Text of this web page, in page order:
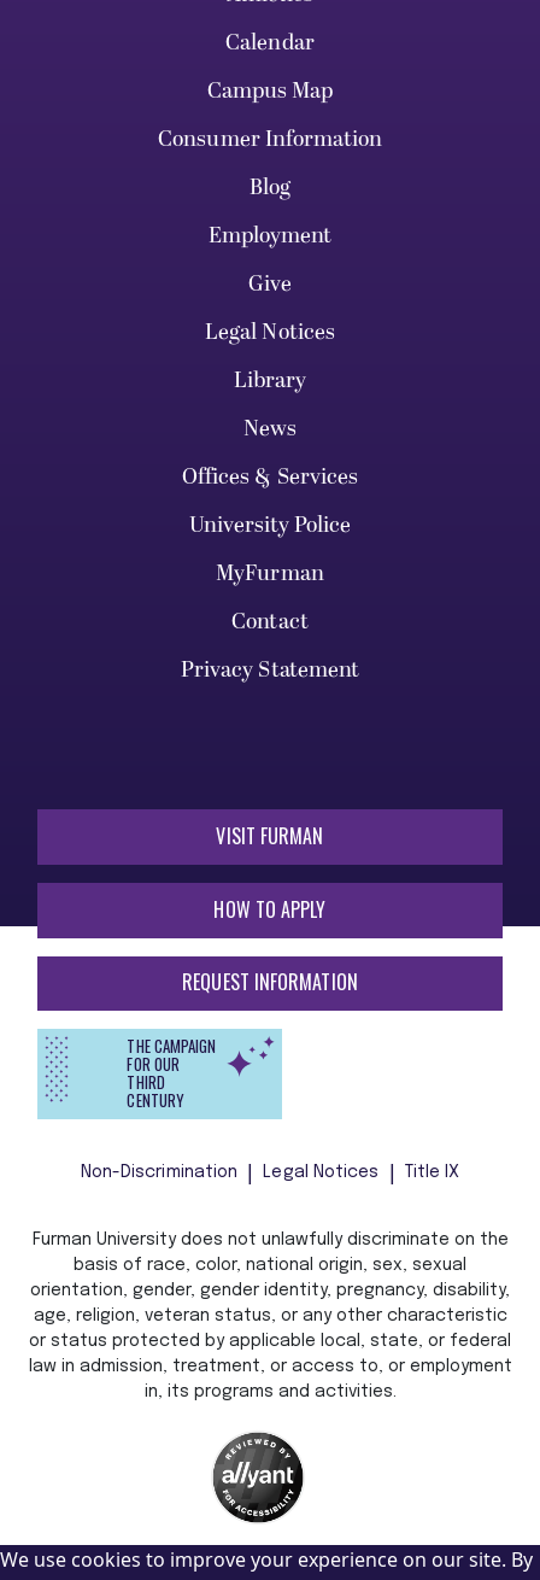
Calendar
Campus Map
Consumer Information
Blog
Employment
Give
Legal Notices
Library
News
Offices & Services
University Police
MyFurman
Contact
Privacy Statement
VISIT FURMAN
HOW TO APPLY
REQUEST INFORMATION
THE CAMPAIGN
FOR OUR
THIRD
CENTURY
Non-Discrimination Legal Notices Title IX
Furman University does not unlawfully discriminate on the
basis of race, color, national origin, sex, sexual
orientation, gender, gender identity, pregnancy, disability,
age, religion, veteran status, or any other characteristic
or status protected by applicable local, state, or federal
law in admission, treatment, or access to, or employment
in, its programs and activities.
We use cookies to improve your experience on our site. By